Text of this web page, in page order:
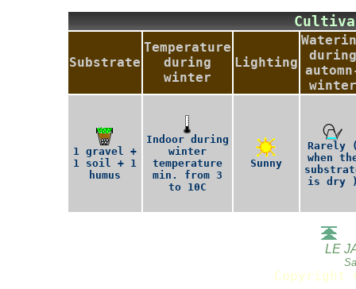
Substrate
Temperature
during
winter
Lighting
during
winter
1 gravel +
1 soil + 1
humus
Indoor during
winter
temperature
min. from 3
to 10C
Sunny
Rarely
when
is dry
LE
Copyright